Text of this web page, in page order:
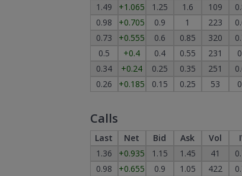
1.49
+1.065 1.25 1.6 109
0.98
+0.705 0.9 1 223
0.73
+0.555 0.6 0.85 320
0.5
+0.4 0.4 0.55 231
0.34
+0.24 0.25 0.35 251
0.26
+0.185 0.15 0.25 53
Calls
Last Net Bid Ask Vol
1.36
+0.935 1.15 1.45 41
0.98
+0.655 0.9 1.05 422